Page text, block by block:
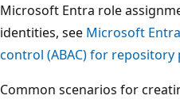
Microsoft Entra role
identities, see Microsoft
control (ABAC) for repository
Common scenarios for